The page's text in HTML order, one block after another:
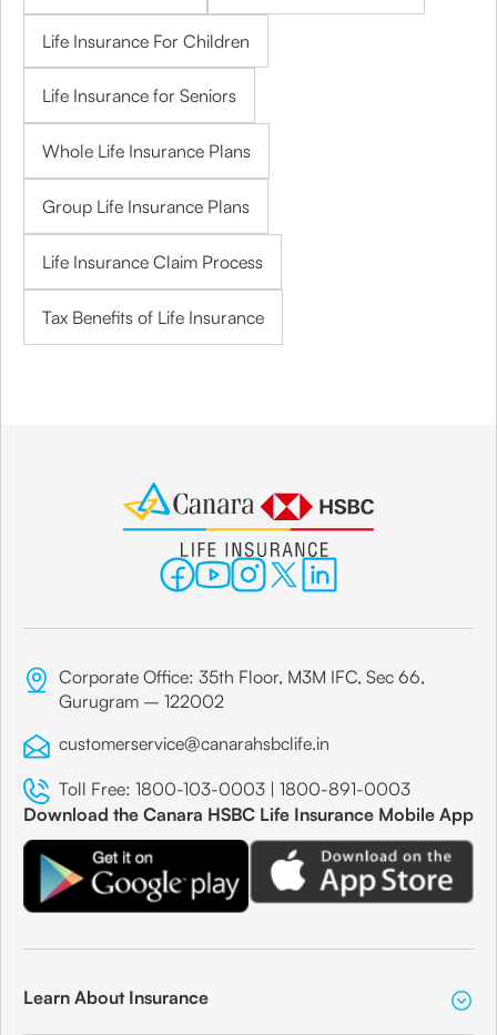
Life Insurance For Children
Life Insurance for Seniors
Whole Life Insurance Plans
Group Life Insurance Plans
Life Insurance Claim Process
Tax Benefits of Life Insurance
Corporate Office: 35th Floor, M3M IFC, Sec 66,
Gurugram – 122002
customerservice@canarahsbclife.in
Toll Free: 1800-103-0003 | 1800-891-0003
Download the Canara HSBC Life Insurance Mobile App
Learn About Insurance